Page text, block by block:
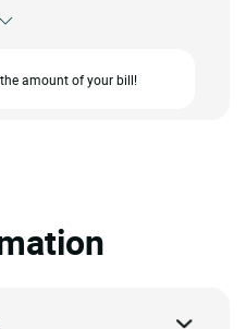
amount of your bill!